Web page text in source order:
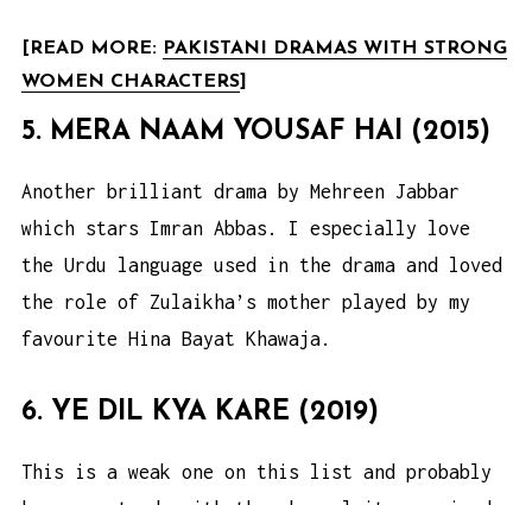
[READ MORE: PAKISTANI DRAMAS WITH STRONG
WOMEN CHARACTERS
5. MERA NAAM YOUSAF HAI (2015)
Another brilliant drama by Mehreen Jabbar
which stars Imran Abbas. I especially love
the Urdu language used in the drama and loved
the role of Zulaikha’s mother played by my
favourite Hina Bayat Khawaja.
6. YE DIL KYA KARE (2019)
This is a weak one on this list and probably